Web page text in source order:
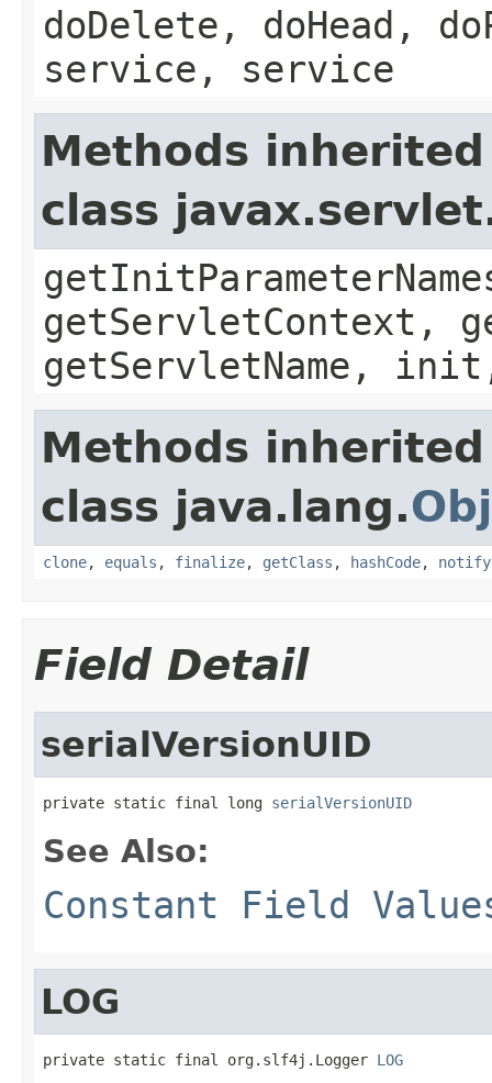
doDelete, doHead,
service, service
Methods
class
getServletContext,
getServletName,
Methods
class java.lang.
clone, equals , finalize, getClass , hashCode, notify
Field Detail
serialVersionUID
private static final long serialVersionUID
See Also:
Constant Field
LOG
private static final org.slf4j.Logger LOG